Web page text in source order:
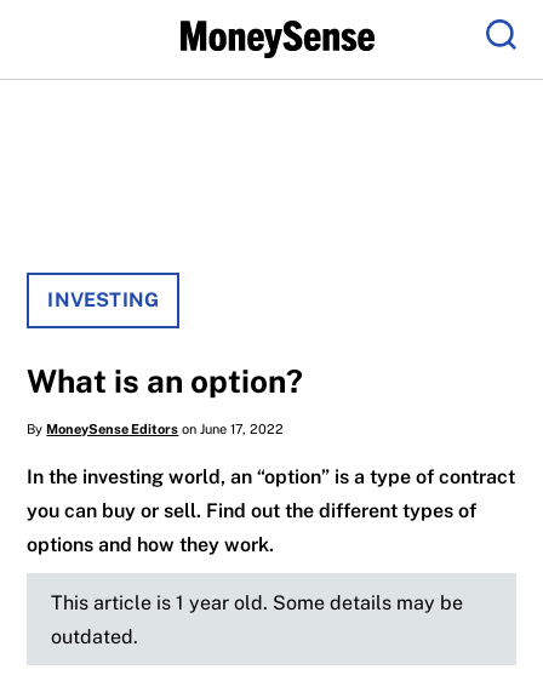
INVESTING
What is an option?
ByMoneySense Editors on June 17, 2022
In the investing world, an “option” is a type of contract
you can buy or sell. Find out the different types of
options and how they work.
This article is 1 year old. Some details may be
outdated.